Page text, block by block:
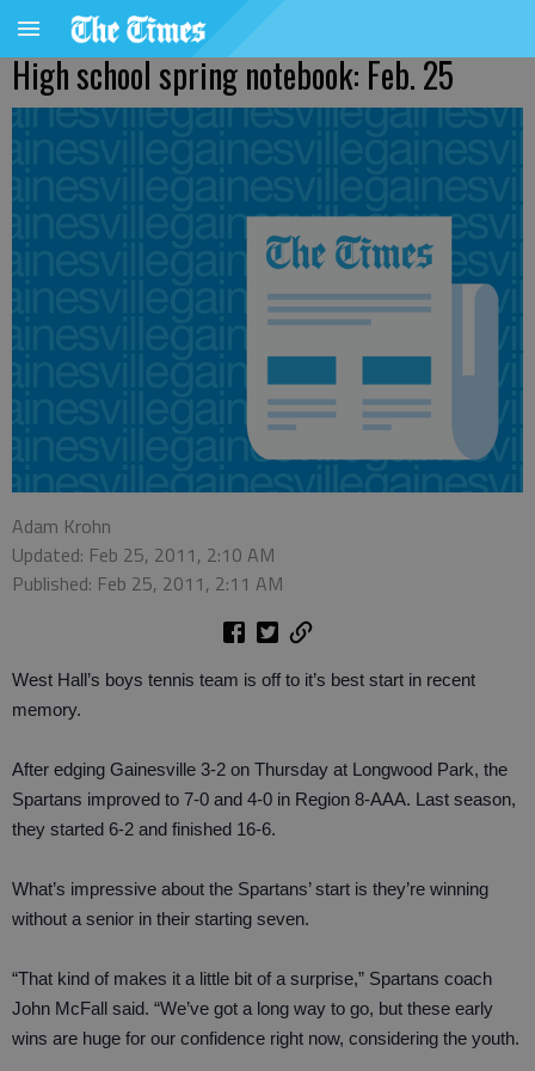
High school spring notebook: Feb. 25
Adam Krohn
Updated: Feb 25, 2011, 2:10 AM
Published: Feb 25, 2011, 2:11 AM
West Hall’s boys tennis team is off to it’s best start in recent
memory.
After edging Gainesville 3-2 on Thursday at Longwood Park, the
Spartans improved to 7-0 and 4-0 in Region 8-AAA. Last season,
they started 6-2 and finished 16-6.
What’s impressive about the Spartans’ start is they’re winning
without a senior in their starting seven.
“That kind of makes it a little bit of a surprise,” Spartans coach
John McFall said. “We’ve got a long way to go, but these early
wins are huge for our confidence right now, considering the youth.